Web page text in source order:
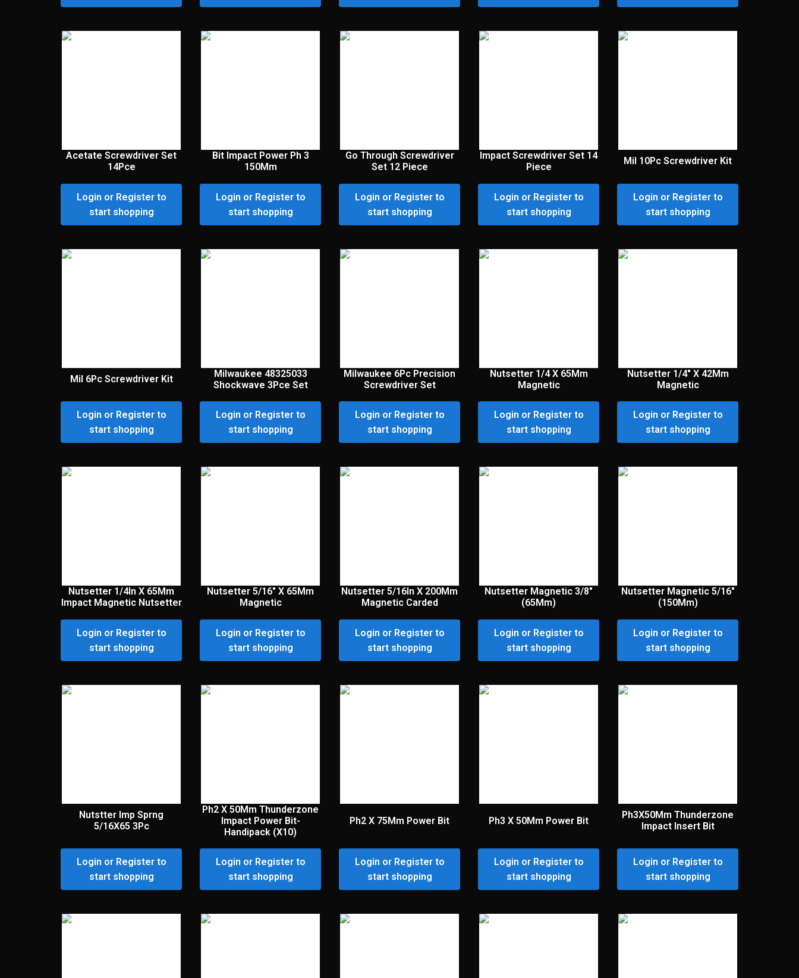
Acetate Screwdriver Set
14Pce
Login or Register to
start shopping
Bit Impact Power Ph 3
150Mm
Login or Register to
start shopping
Go Through Screwdriver
Set 12 Piece
Login or Register to
start shopping
Impact Screwdriver Set 14
Piece
Login or Register to
start shopping
Mil 10Pc Screwdriver Kit
Login or Register to
start shopping
Mil 6Pc Screwdriver Kit
Login or Register to
start shopping
Milwaukee 48325033
Shockwave 3Pce Set
Login or Register to
start shopping
Milwaukee 6Pc Precision
Screwdriver Set
Login or Register to
start shopping
Nutsetter 1/4 X 65Mm
Magnetic
Login or Register to
start shopping
Nutsetter 1/4″ X 42Mm
Magnetic
Login or Register to
start shopping
Nutsetter 1/4In X 65Mm
Impact Magnetic Nutsetter
Login or Register to
start shopping
Nutsetter 5/16″ X 65Mm
Magnetic
Login or Register to
start shopping
Nutsetter 5/16In X 200Mm
Magnetic Carded
Login or Register to
start shopping
Nutsetter Magnetic 3/8″
(65Mm)
Login or Register to
start shopping
Nutsetter Magnetic 5/16″
(150Mm)
Login or Register to
start shopping
Nutstter Imp Sprng
5/16X65 3Pc
Login or Register to
start shopping
Ph2 X 50Mm Thunderzone
Impact Power Bit-
Handipack (X10)
Login or Register to
start shopping
Ph2 X 75Mm Power Bit
Login or Register to
start shopping
Ph3 X 50Mm Power Bit
Login or Register to
start shopping
Ph3X50Mm Thunderzone
Impact Insert Bit
Login or Register to
start shopping